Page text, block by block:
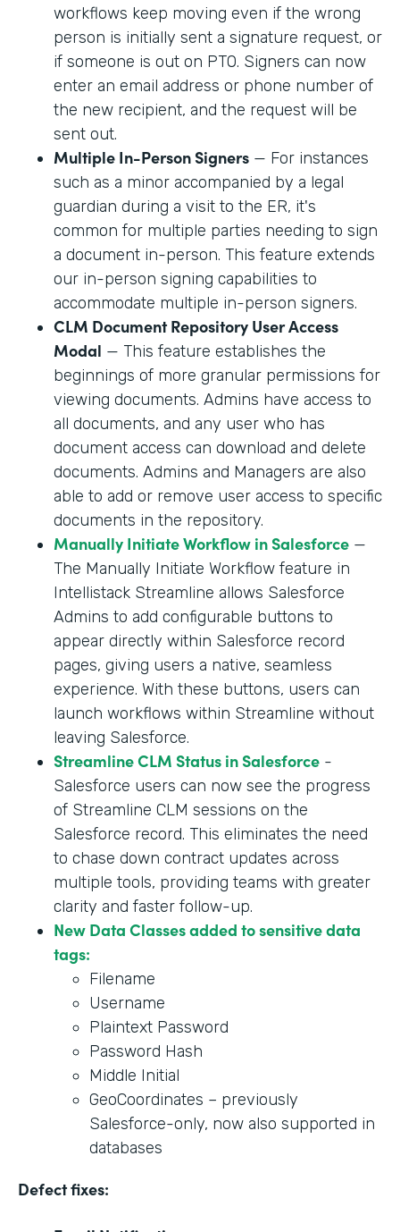
workflows keep moving even if the wrong
person is initially sent a signature request, or
if someone is out on PTO. Signers can now
enter an email address or phone number of
the new recipient, and the request will be
sent out.
Multiple In-Person Signers — For instances
such as a minor accompanied by a legal
guardian during a visit to the ER, it's
common for multiple parties needing to sign
a document in-person. This feature extends
our in-person signing capabilities to
accommodate multiple in-person signers.
CLM Document Repository User Access
Modal — This feature establishes the
beginnings of more granular permissions for
viewing documents. Admins have access to
all documents, and any user who has
document access can download and delete
documents. Admins and Managers are also
able to add or remove user access to specific
documents in the repository.
Manually Initiate Workflow in Salesforce —
The Manually Initiate Workflow feature in
Intellistack Streamline allows Salesforce
Admins to add configurable buttons to
appear directly within Salesforce record
pages, giving users a native, seamless
experience. With these buttons, users can
launch workflows within Streamline without
leaving Salesforce.
Streamline CLM Status in Salesforce -
Salesforce users can now see the progress
of Streamline CLM sessions on the
Salesforce record. This eliminates the need
to chase down contract updates across
multiple tools, providing teams with greater
clarity and faster follow-up.
New Data Classes added to sensitive data
tags:
Filename
Username
Plaintext Password
Password Hash
Middle Initial
GeoCoordinates – previously
Salesforce-only, now also supported in
databases
Defect fixes: